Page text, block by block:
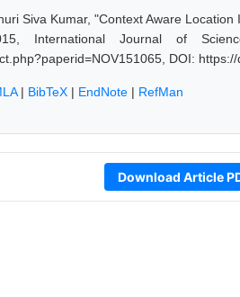
Siva Kumar, "Context Aware
International Journal of
DOI:
| BibTeX | EndNote | RefMan
Download Article